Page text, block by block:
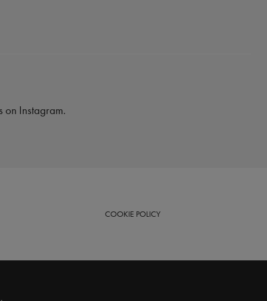
on Instagram.
COOKIE POLICY